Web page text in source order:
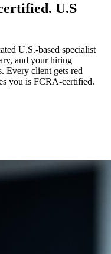
U.S
U.S.-based specialist
and your hiring
Every client gets red
you is FCRA-certified.